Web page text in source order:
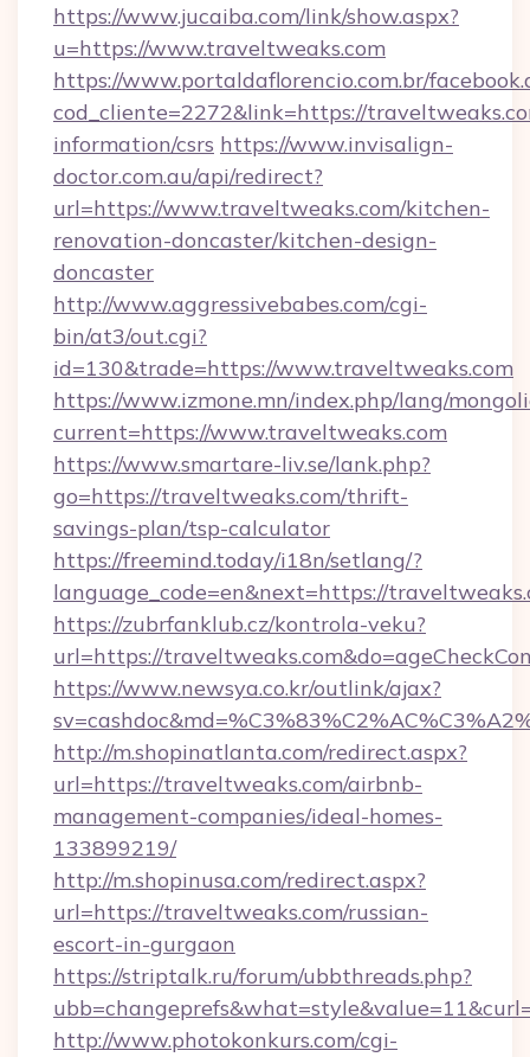
https://www.jucaiba.com/link/show.aspx?
u=https://www.traveltweaks.com
https://www.portaldaflorencio.com.br/
cod_cliente=2272&link=https://
information/csrs https://www.invisalign-
doctor.com.au/api/redirect?
url=https://www.traveltweaks.com/kitchen-
renovation-doncaster/kitchen-design-
doncaster
http://www.aggressivebabes.com/cgi-
bin/at3/out.cgi?
id=130&trade=https://www.traveltweaks.com
https://www.izmone.mn/index.php/lang/
current=https://www.traveltweaks.com
https://www.smartare-liv.se/lank.php?
go=https://traveltweaks.com/thrift-
savings-plan/tsp-calculator
https://freemind.today/i18n/setlang/?
language_code=en&next=https://
https://zubrfanklub.cz/kontrola-veku?
url=https://
https://www.newsya.co.kr/outlink/ajax?
http://m.shopinatlanta.com/redirect.aspx?
url=https://traveltweaks.com/airbnb-
management-companies/ideal-homes-
133899219/
http://m.shopinusa.com/redirect.aspx?
url=https://traveltweaks.com/russian-
escort-in-gurgaon
https://striptalk.ru/forum/ubbthreads.php?
http://www.photokonkurs.com/cgi-